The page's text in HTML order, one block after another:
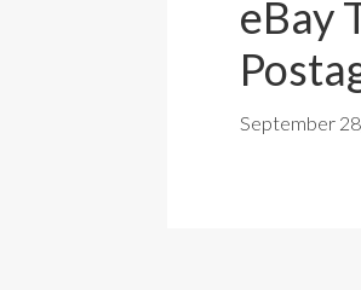
eBay
September